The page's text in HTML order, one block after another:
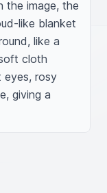
the image, the
like blanket
like a
cloth
eyes, rosy
giving a